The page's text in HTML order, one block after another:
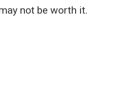
not be worth it.